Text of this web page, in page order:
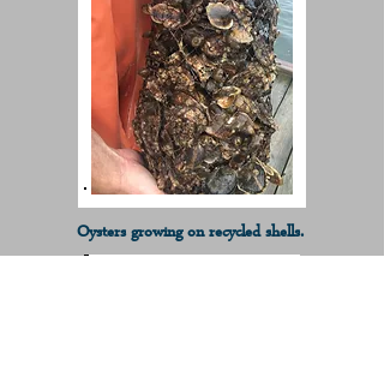
Oysters growing on recycled shells.